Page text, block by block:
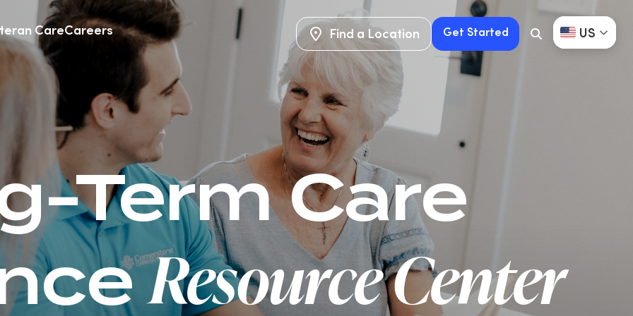
CareCareers Find a Location
Find a Location
Get Started
Get Started
Search
Button
US
Term Care
Resource Center